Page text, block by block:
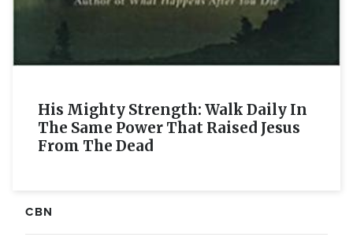
His Mighty Strength: Walk Daily In
The Same Power That Raised Jesus
From The Dead
CBN